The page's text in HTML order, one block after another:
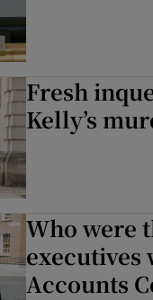
Fresh
Kelly’s
Who were
executives
Accounts